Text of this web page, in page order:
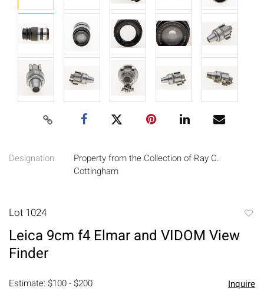
Designation
Property from the Collection of Ray C.
Cottingham
Lot 1024
Leica 9cm f4 Elmar and VIDOM View
Finder
Estimate: $100 - $200 Inquire